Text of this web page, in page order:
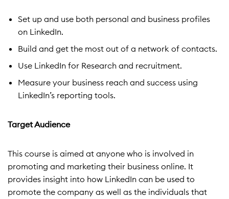
Set up and use both personal and business profiles
on LinkedIn.
Build and get the most out of a network of contacts.
Use LinkedIn for Research and recruitment.
Measure your business reach and success using
LinkedIn’s reporting tools.
Target Audience
This course is aimed at anyone who is involved in
promoting and marketing their business online. It
provides insight into how LinkedIn can be used to
promote the company as well as the individuals that